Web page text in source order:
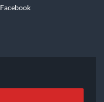
Facebook